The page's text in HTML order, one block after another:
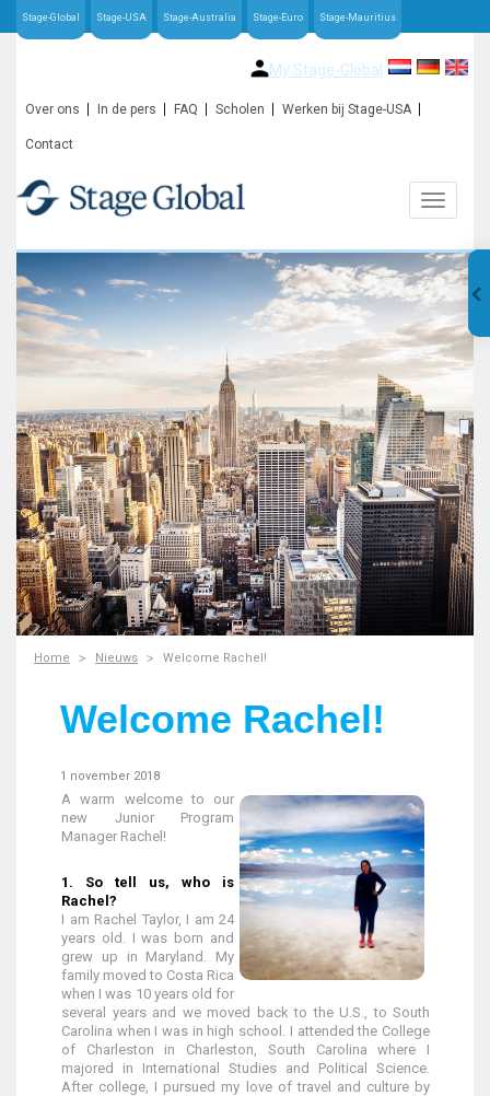
Stage-Global Stage-USA Stage-Australia Stage-Euro Stage-Mauritius
My Stage-Global
Over ons In de pers FAQ Scholen Werken bij Stage-USA
Contact
Home Nieuws Welcome Rachel!
Welcome Rachel!
1 november 2018
A warm welcome to our
new Junior Program
Manager Rachel!
1. So tell us, who is
Rachel?
I am Rachel Taylor, I am 24
years old. I was born and
grew up in Maryland. My
family moved to Costa Rica
when I was 10 years old for
several years and we moved back to the U.S., to South
Carolina when I was in high school. I attended the College
of Charleston in Charleston, South Carolina where I
majored in International Studies and Political Science.
After college, I pursued my love of travel and culture by